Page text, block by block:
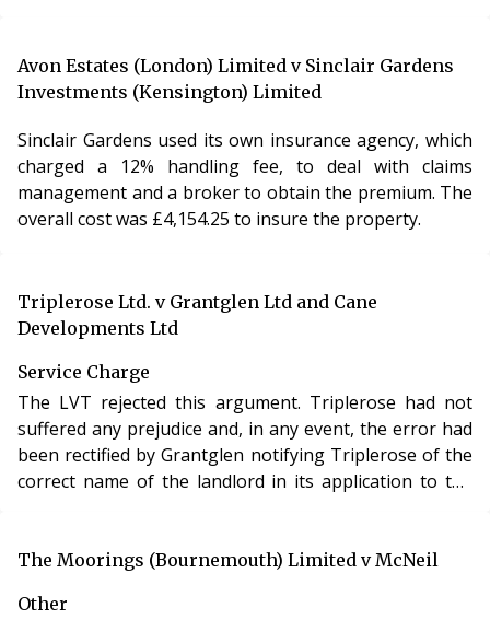
Avon Estates (London) Limited v Sinclair Gardens
Investments (Kensington) Limited
Sinclair Gardens used its own insurance agency, which
charged a 12% handling fee, to deal with claims
management and a broker to obtain the premium. The
overall cost was £4,154.25 to insure the property.
Triplerose Ltd. v Grantglen Ltd and Cane
Developments Ltd
Service Charge
The LVT rejected this argument. Triplerose had not
suffered any prejudice and, in any event, the error had
been rectified by Grantglen notifying Triplerose of the
correct name of the landlord in its application to the
The Moorings (Bournemouth) Limited v McNeil
Other